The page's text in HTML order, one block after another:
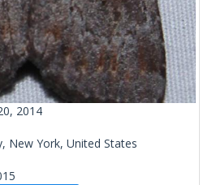
2014
New York, United States